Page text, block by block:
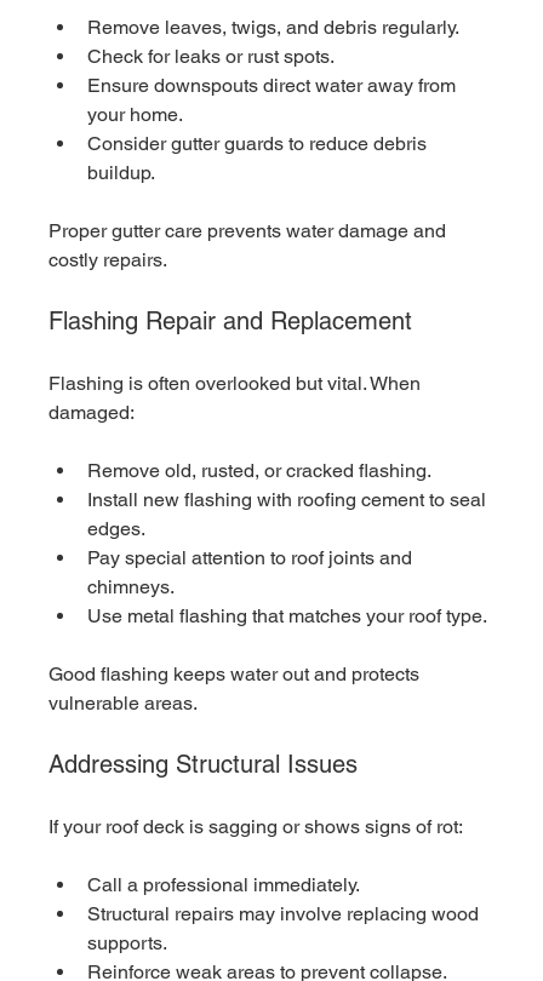
Remove leaves, twigs, and debris regularly.
Check for leaks or rust spots.
Ensure downspouts direct water away from
your home.
Consider gutter guards to reduce debris
buildup.
Proper gutter care prevents water damage and
costly repairs.
Flashing Repair and Replacement
Flashing is often overlooked but vital. When
damaged:
Remove old, rusted, or cracked flashing.
Install new flashing with roofing cement to seal
edges.
Pay special attention to roof joints and
chimneys.
Use metal flashing that matches your roof type.
Good flashing keeps water out and protects
vulnerable areas.
Addressing Structural Issues
If your roof deck is sagging or shows signs of rot:
Call a professional immediately.
Structural repairs may involve replacing wood
supports.
Reinforce weak areas to prevent collapse.